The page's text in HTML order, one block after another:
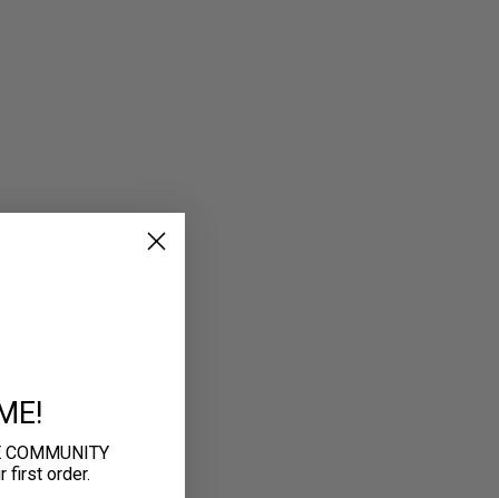
COMMUNITY
first order.